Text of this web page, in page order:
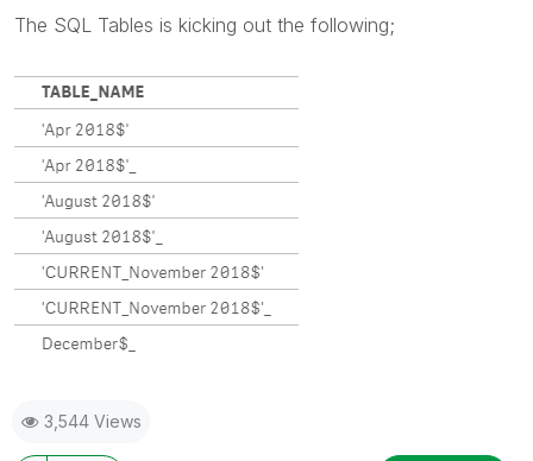
The SQL Tables is kicking out the following;
3,544 Views